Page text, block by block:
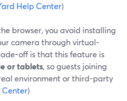
Help Center)
browser, you avoid installing
camera through virtual-
off is that this feature is
or tablets, so guests joining
environment or third-party
Center)